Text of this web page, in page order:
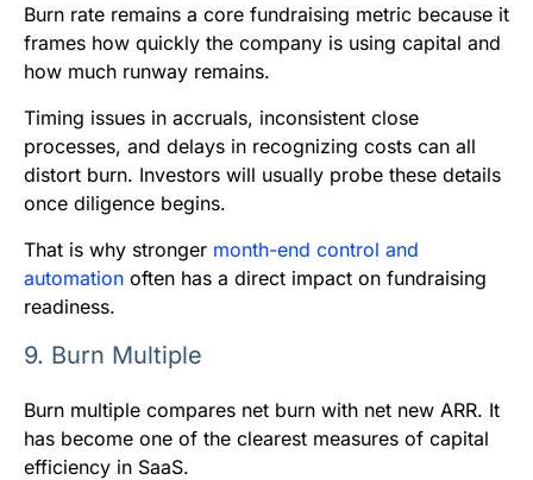
Burn rate remains a core fundraising metric because it
frames how quickly the company is using capital and
how much runway remains.
Timing issues in accruals, inconsistent close
processes, and delays in recognizing costs can all
distort burn. Investors will usually probe these details
once diligence begins.
That is why stronger month-end control and
automation often has a direct impact on fundraising
readiness.
9. Burn Multiple
Burn multiple compares net burn with net new ARR. It
has become one of the clearest measures of capital
efficiency in SaaS.